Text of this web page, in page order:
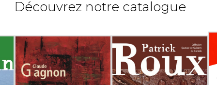
Découvrez notre catalogue